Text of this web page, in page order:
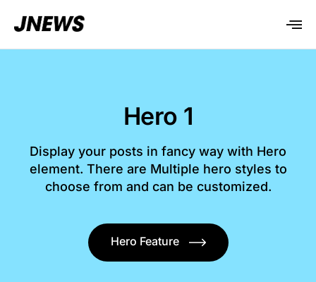
Hero 1
Display your posts in fancy way with Hero
element. There are Multiple hero styles to
choose from and can be customized.
Hero Feature